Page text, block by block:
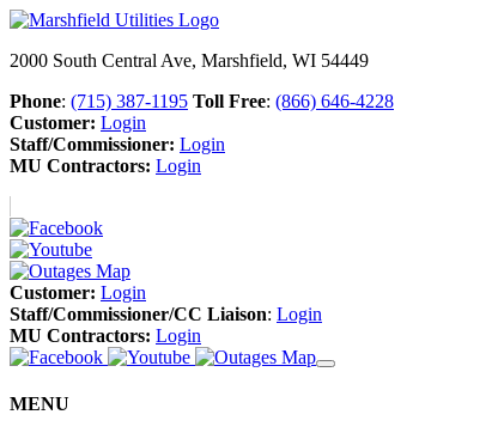
2000 South Central Ave, Marshfield, WI 54449
Phone: (715) 387-1195 Toll Free: (866) 646-4228
Customer: Login
Staff/Commissioner: Login
MU Contractors: Login
Customer: Login
Staff/Commissioner/CC Liaison: Login
MU Contractors: Login
MENU